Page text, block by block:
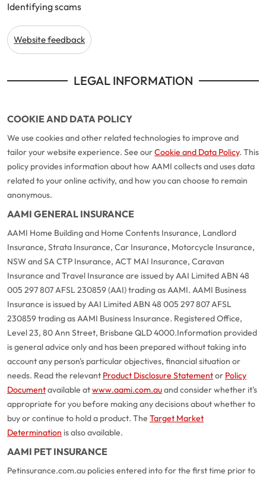
Make a payment
Get documents
Identifying scams
Website feedback
LEGAL INFORMATION
COOKIE AND DATA POLICY
We use cookies and other related technologies to improve and
tailor your website experience. See ourCookie and Data Policy. This
policy provides information about how AAMI collects and uses data
related to your online activity, and how you can choose to remain
anonymous.
AAMI GENERAL INSURANCE
AAMI Home Building and Home Contents Insurance, Landlord
Insurance, Strata Insurance, Car Insurance, Motorcycle Insurance,
NSW and SA CTP Insurance, ACT MAI Insurance, Caravan
Insurance and Travel Insurance are issued by AAI Limited ABN 48
005 297 807 AFSL 230859 (AAI) trading as AAMI. AAMI Business
Insurance is issued by AAI Limited ABN 48 005 297 807 AFSL
230859 trading as AAMI Business Insurance. Registered Office,
Level 23, 80 Ann Street, Brisbane QLD 4000.Information provided
is general advice only and has been prepared without taking into
account any person's particular objectives, financial situation or
needs. Read the relevant Product Disclosure Statementor Policy
Documentavailable atwww.aami.com.auand consider whether it's
appropriate for you before making any decisions about whether to
buy or continue to hold a product. The Target Market
Determination is also available.
AAMI PET INSURANCE
Petinsurance.com.au policies entered into for the first time prior to